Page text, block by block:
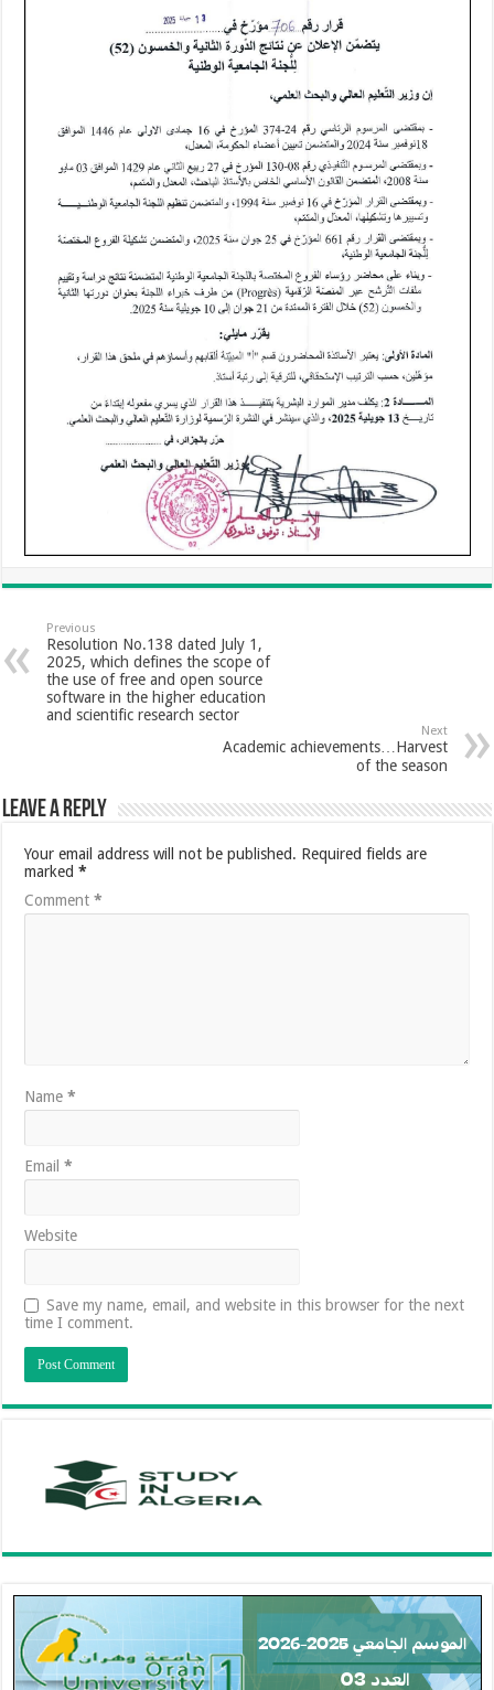
Previous
Resolution No.138 dated July 1,
2025, which defines the scope of
the use of free and open source
software in the higher education
and scientific research sector
Next
Academic achievements…Harvest
of the season
Leave a Reply
Your email address will not be published. Required fields are
marked*
Comment*
Name*
Email*
Website
Save my name, email, and website in this browser for the next
time I comment.